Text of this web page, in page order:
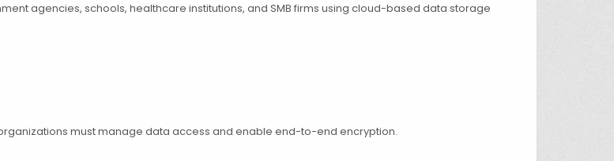
agencies, schools, healthcare institutions, and SMB firms using cloud-based data storage
must manage data access and enable end-to-end encryption.